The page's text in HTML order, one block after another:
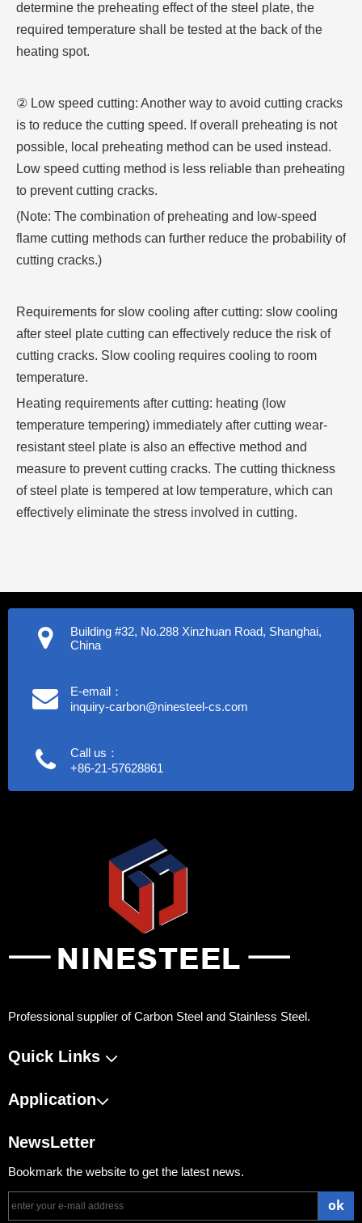
determine the preheating effect of the steel plate, the
required temperature shall be tested at the back of the
heating spot.
② Low speed cutting: Another way to avoid cutting cracks
is to reduce the cutting speed. If overall preheating is not
possible, local preheating method can be used instead.
Low speed cutting method is less reliable than preheating
to prevent cutting cracks.
(Note: The combination of preheating and low-speed
flame cutting methods can further reduce the probability of
cutting cracks.)
Requirements for slow cooling after cutting: slow cooling
after steel plate cutting can effectively reduce the risk of
cutting cracks. Slow cooling requires cooling to room
temperature.
Heating requirements after cutting: heating (low
temperature tempering) immediately after cutting wear-
resistant steel plate is also an effective method and
measure to prevent cutting cracks. The cutting thickness
of steel plate is tempered at low temperature, which can
effectively eliminate the stress involved in cutting.
Building #32, No.288 Xinzhuan Road, Shanghai,
China
E-email：
inquiry-carbon@ninesteel-cs.com
Call us：
+86-21-57628861
Professional supplier of Carbon Steel and Stainless Steel.
Quick Links
Application
NewsLetter
Bookmark the website to get the latest news.
ok